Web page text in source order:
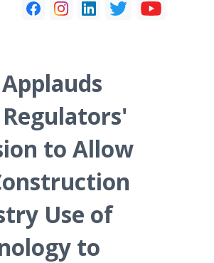
to Allow
Use of
to